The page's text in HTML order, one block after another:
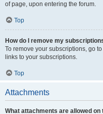
of page, upon entering the forum.
Top
How do I remove my
To remove your subscriptions, go
links to your subscriptions.
Top
Attachments
What attachments are allowed on